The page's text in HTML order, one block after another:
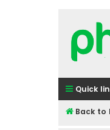
Quick
Back to